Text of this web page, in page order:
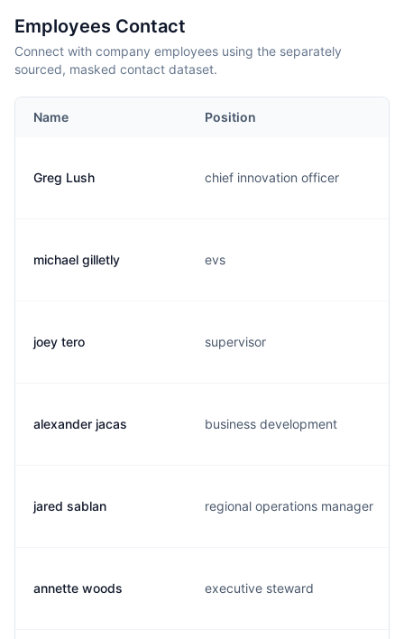
Employees Contact
Connect with company employees using the separately
sourced, masked contact dataset.
Name Position
Greg Lush chief innovation officer
michael gilletly evs
joey tero supervisor
alexander jacas business development
jared sablan regional operations manager
annette woods executive steward